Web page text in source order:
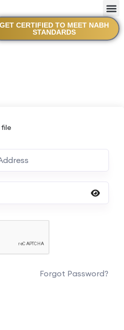
GET CERTIFIED TO MEET NABH
STANDARDS
Forgot Password?